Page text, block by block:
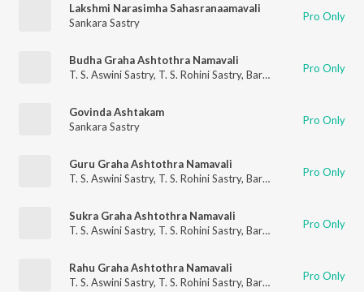
Lakshmi Narasimha Sahasranaamavali
Sankara Sastry
Pro Only
Budha Graha Ashtothra Namavali
T. S. Aswini Sastry, T. S. Rohini Sastry, Barathwaja Sastry ,
Pro Only
Govinda Ashtakam
Sankara Sastry
Pro Only
Guru Graha Ashtothra Namavali
T. S. Aswini Sastry, T. S. Rohini Sastry, Barathwaja Sastry ,
Pro Only
Sukra Graha Ashtothra Namavali
T. S. Aswini Sastry, T. S. Rohini Sastry, Barathwaja Sastry ,
Pro Only
Rahu Graha Ashtothra Namavali
T. S. Aswini Sastry, T. S. Rohini Sastry, Barathwaja Sastry ,
Pro Only